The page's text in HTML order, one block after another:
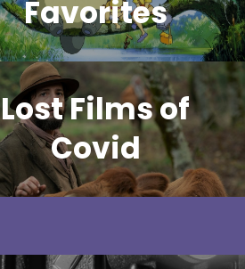
Favorites
Lost Films of
Covid